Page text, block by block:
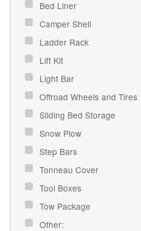
Bed Liner
Camper Shell
Ladder Rack
Lift Kit
Light Bar
Offroad Wheels and Tires
Sliding Bed Storage
Snow Plow
Step Bars
Tonneau Cover
Tool Boxes
Tow Package
Other: